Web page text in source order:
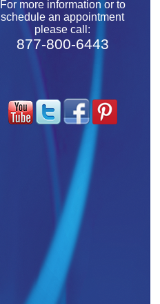
For more information or to
schedule an appointment
please call:
877-800-6443